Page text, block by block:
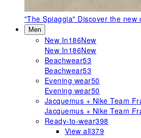
"The Spiaggia" Discover the new
Men
New In186New
New In186New
Beachwear53
Beachwear53
Evening wear50
Evening wear50
Jacquemus + Nike Team
Jacquemus + Nike Team
Ready-to-wear398
View all379